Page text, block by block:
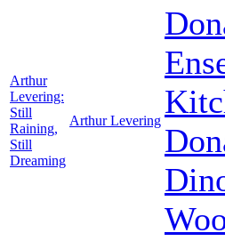
Arthur
Levering:
Still
Raining,
Still
Dreaming
Arthur Levering